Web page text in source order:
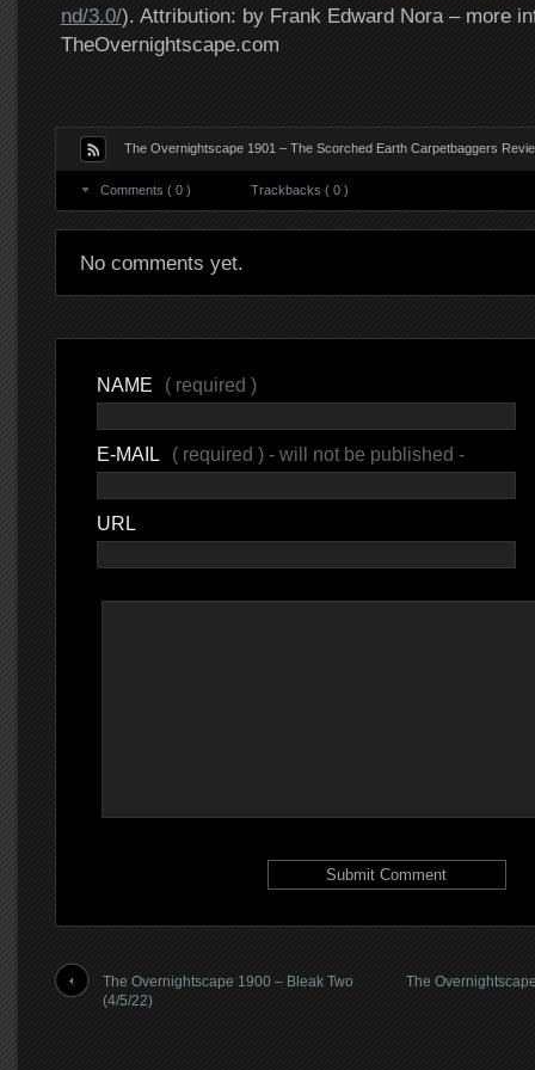
nd/3.0/). Attribution: by Frank Edward Nora – more
TheOvernightscape.com
The Overnightscape 1901 – The Scorched Earth Carpetbaggers
Comments ( 0 ) Trackbacks ( 0 )
No comments yet.
NAME ( required )
E-MAIL ( required ) - will not be published -
URL
The Overnightscape 1900 – Bleak Two
(4/5/22)
The